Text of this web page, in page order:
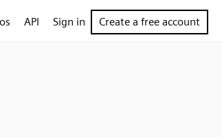
API Sign in Create a free account